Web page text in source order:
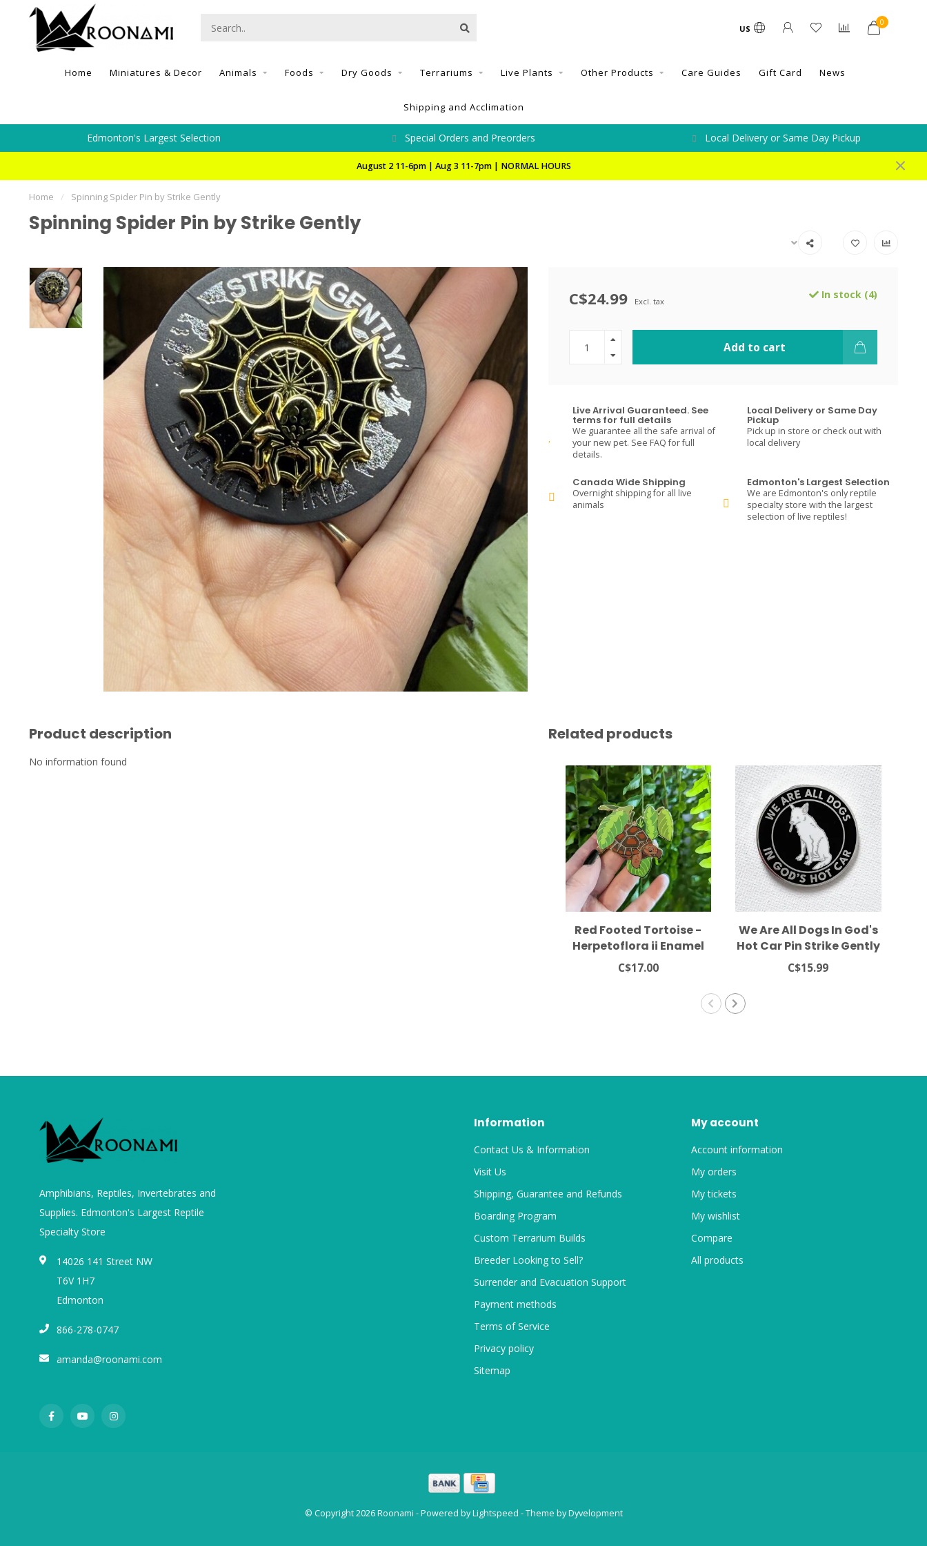
US
0
Home Miniatures & Decor Animals Foods Dry Goods Terrariums Live Plants Other Products Care Guides Gift Card News
Shipping and Acclimation
Edmonton's Largest Selection Special Orders and Preorders Local Delivery or Same Day Pickup
August 2 11-6pm | Aug 3 11-7pm | NORMAL HOURS
Home / Spinning Spider Pin by Strike Gently
Spinning Spider Pin by Strike Gently
C$24.99 Excl. tax
In stock (4)
Add to cart
Live Arrival Guaranteed. See
terms for full details
We guarantee all the safe arrival of
your new pet. See FAQ for full
details.
Local Delivery or Same Day
Pickup
Pick up in store or check out with
local delivery
Canada Wide Shipping
Overnight shipping for all live
animals
Edmonton's Largest Selection
We are Edmonton's only reptile
specialty store with the largest
selection of live reptiles!
Product description
No information found
Related products
Red Footed Tortoise -
Herpetoflora ii Enamel
2.5" Pin Frog Tree Games
C$17.00
We Are All Dogs In God's
Hot Car Pin Strike Gently
C$15.99
Amphibians, Reptiles, Invertebrates and
Supplies. Edmonton's Largest Reptile
Specialty Store
14026 141 Street NW
T6V 1H7
Edmonton
866-278-0747
amanda@roonami.com
Information
Contact Us & Information
Visit Us
Shipping, Guarantee and Refunds
Boarding Program
Custom Terrarium Builds
Breeder Looking to Sell?
Surrender and Evacuation Support
Payment methods
Terms of Service
Privacy policy
Sitemap
My account
Account information
My orders
My tickets
My wishlist
Compare
All products
© Copyright 2026 Roonami - Powered byLightspeed - Theme byDyvelopment